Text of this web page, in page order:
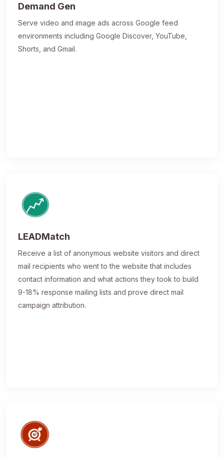
Demand Gen
Serve video and image ads across Google feed
environments including Google Discover, YouTube,
Shorts, and Gmail.
LEADMatch
Receive a list of anonymous website visitors and direct
mail recipients who went to the website that includes
contact information and what actions they took to build
9-18% response mailing lists and prove direct mail
campaign attribution.